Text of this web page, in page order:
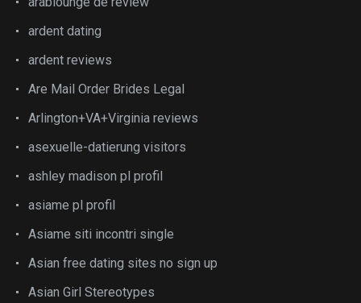
ardent dating
ardent reviews
Are Mail Order Brides Legal
Arlington+VA+Virginia reviews
asexuelle-datierung visitors
ashley madison pl profil
asiame pl profil
Asiame siti incontri single
Asian free dating sites no sign up
Asian Girl Stereotypes